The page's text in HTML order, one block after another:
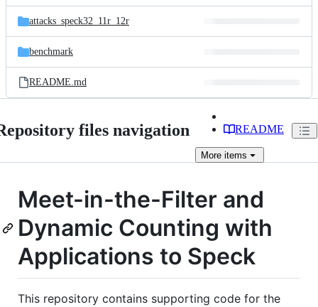
files
attacks_speck32_11r_12r
benchmark
README.md
files navigation README
More items
Meet-in-the-Filter and
Dynamic Counting with
Applications to Speck
This repository contains supporting code for the